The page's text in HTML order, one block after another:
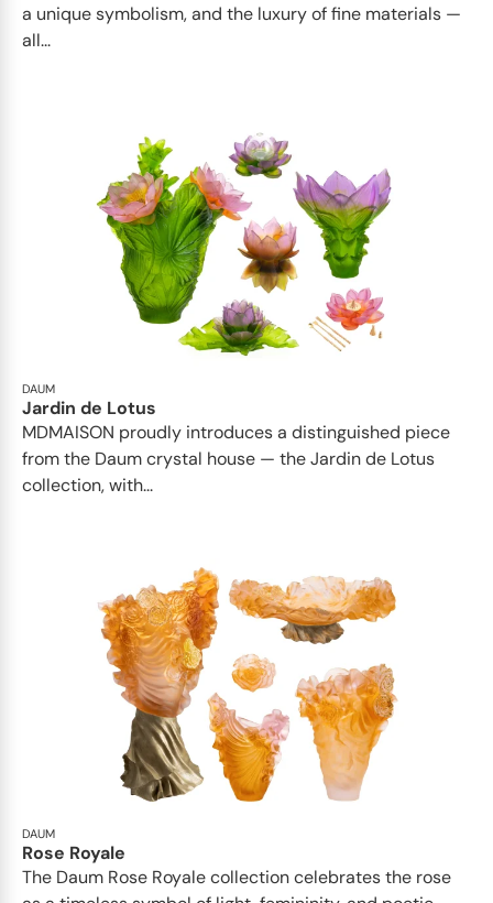
a unique symbolism, and the luxury of fine materials —
all...
DAUM
Jardin de Lotus
MDMAISON proudly introduces a distinguished piece
from the Daum crystal house — the Jardin de Lotus
collection, with...
DAUM
Rose Royale
The Daum Rose Royale collection celebrates the rose